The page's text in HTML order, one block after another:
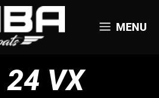
MENU
VX